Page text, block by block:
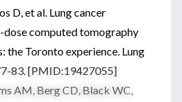
D, et al. Lung cancer
dose computed tomography
the Toronto experience. Lung
83. [PMID:19427055]
AM, Berg CD, Black WC,